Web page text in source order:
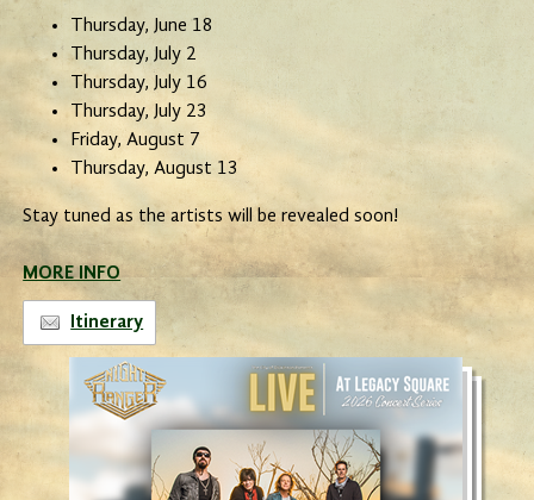
Thursday, June 18
Thursday, July 2
Thursday, July 16
Thursday, July 23
Friday, August 7
Thursday, August 13
Stay tuned as the artists will be revealed soon!
MORE INFO
Itinerary